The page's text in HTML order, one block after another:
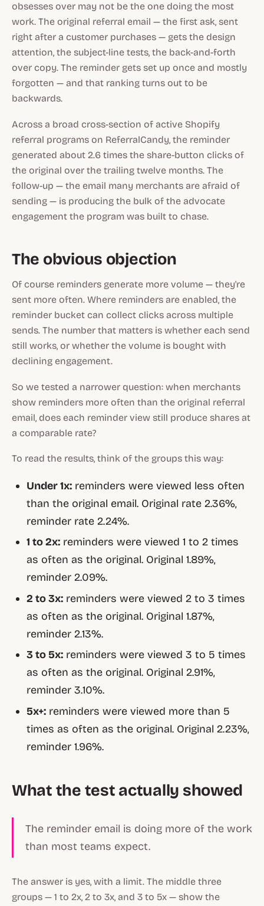
obsesses over may not be the one doing the most
work. The original referral email — the first ask, sent
right after a customer purchases — gets the design
attention, the subject-line tests, the back-and-forth
over copy. The reminder gets set up once and mostly
forgotten — and that ranking turns out to be
backwards.
Across a broad cross-section of active Shopify
referral programs on ReferralCandy, the reminder
generated about 2.6 times the share-button clicks of
the original over the trailing twelve months. The
follow-up — the email many merchants are afraid of
sending — is producing the bulk of the advocate
engagement the program was built to chase.
The obvious objection
Of course reminders generate more volume — they're
sent more often. Where reminders are enabled, the
reminder bucket can collect clicks across multiple
sends. The number that matters is whether each send
still works, or whether the volume is bought with
declining engagement.
So we tested a narrower question: when merchants
show reminders more often than the original referral
email, does each reminder view still produce shares at
a comparable rate?
To read the results, think of the groups this way:
Under 1x: reminders were viewed less often
than the original email. Original rate 2.36%,
reminder rate 2.24%.
1 to 2x: reminders were viewed 1 to 2 times
as often as the original. Original 1.89%,
reminder 2.09%.
2 to 3x: reminders were viewed 2 to 3 times
as often as the original. Original 1.87%,
reminder 2.13%.
3 to 5x: reminders were viewed 3 to 5 times
as often as the original. Original 2.91%,
reminder 3.10%.
5x+: reminders were viewed more than 5
times as often as the original. Original 2.23%,
reminder 1.96%.
What the test actually showed
The reminder email is doing more of the work
than most teams expect.
The answer is yes, with a limit. The middle three
groups — 1 to 2x, 2 to 3x, and 3 to 5x — show the